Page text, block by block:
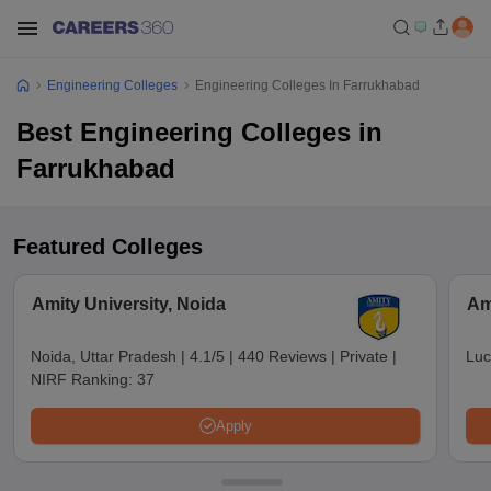
Engineering Colleges Engineering Colleges In Farrukhabad
Best Engineering Colleges in
Farrukhabad
Featured Colleges
Amity University, Noida
Noida, Uttar Pradesh | 4.1/5 | 440 Reviews | Private |
NIRF Ranking: 37
Apply